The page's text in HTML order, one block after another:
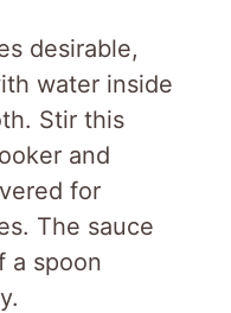
desirable,
water inside
Stir this
and
for
The sauce
a spoon